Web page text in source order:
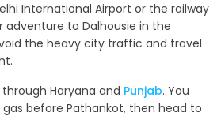
International Airport or the railway
adventure to Dalhousie in the
the heavy city traffic and travel
Haryana and Punjab. You
before Pathankot, then head to